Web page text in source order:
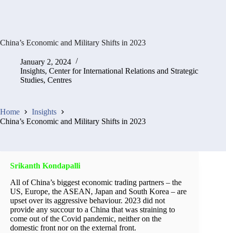
China’s Economic and Military Shifts in 2023
January 2, 2024
Insights, Center for International Relations and Strategic
Studies, Centres
Home
Insights
China’s Economic and Military Shifts in 2023
Srikanth Kondapalli
All of China’s biggest economic trading partners – the
US, Europe, the ASEAN, Japan and South Korea – are
upset over its aggressive behaviour. 2023 did not
provide any succour to a China that was straining to
come out of the Covid pandemic, neither on the
domestic front nor on the external front.